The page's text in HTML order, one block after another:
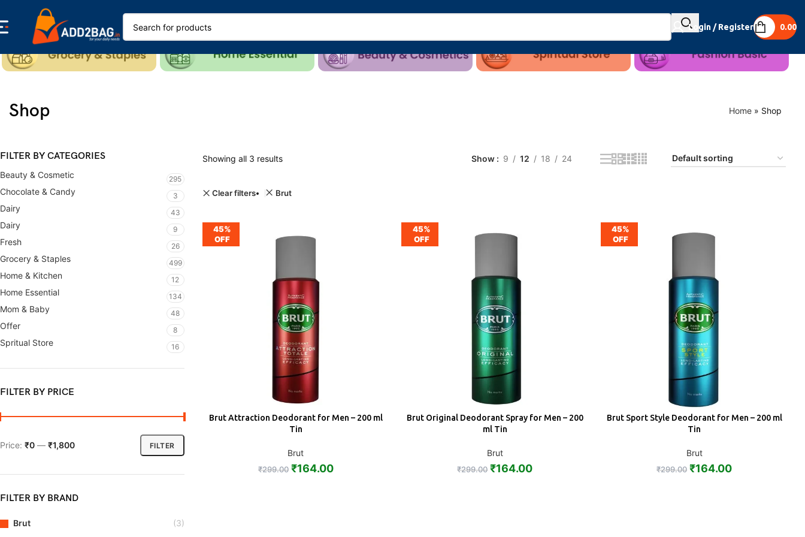
Login / Register 0.00
Shop Home » Shop
FILTER BY CATEGORIES
Beauty & Cosmetic 295
Chocolate & Candy 3
Dairy 43
Dairy 9
Fresh 26
Grocery & Staples 499
Home & Kitchen 12
Home Essential 134
Mom & Baby 48
Offer 8
Spritual Store 16
FILTER BY PRICE
FILTER
Price: ₹0 — ₹1,800
FILTER BY BRAND
Brut (3)
Showing all 3 results Show 9 12 18 24
Clear filters Brut
45%
OFF
ADD
Brut Attraction Deodorant for Men – 200 ml
Tin
Brut
₹299.00 ₹164.00
45%
OFF
ADD
Brut Original Deodorant Spray for Men – 200
ml Tin
Brut
₹299.00 ₹164.00
45%
OFF
ADD
Brut Sport Style Deodorant for Men – 200 ml
Tin
Brut
₹299.00 ₹164.00